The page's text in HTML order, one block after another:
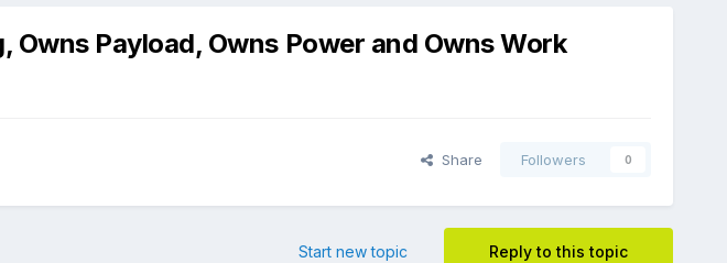
Payload, Owns Power and Owns Work
Share Followers 0
Reply to this topic
Start new topic